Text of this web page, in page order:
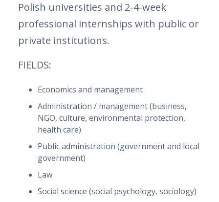
Polish universities and 2-4-week
professional internships with public or
private institutions.
FIELDS:
Economics and management
Administration / management (business,
NGO, culture, environmental protection,
health care)
Public administration (government and local
government)
Law
Social science (social psychology, sociology)